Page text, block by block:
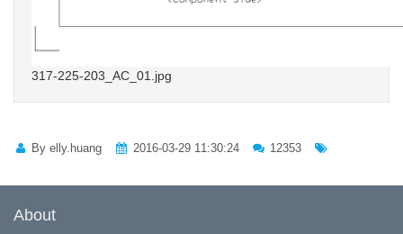
317-225-203_AC_01.jpg
By elly.huang 2016-03-29 11:30:24 12353
About